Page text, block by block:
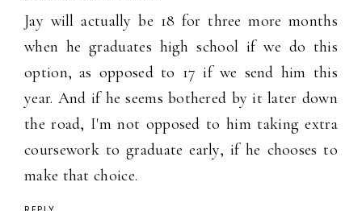
Jay will actually be 18 for three more months
when he graduates high school if we do this
option, as opposed to 17 if we send him this
year. And if he seems bothered by it later down
the road, I'm not opposed to him taking extra
coursework to graduate early, if he chooses to
make that choice.